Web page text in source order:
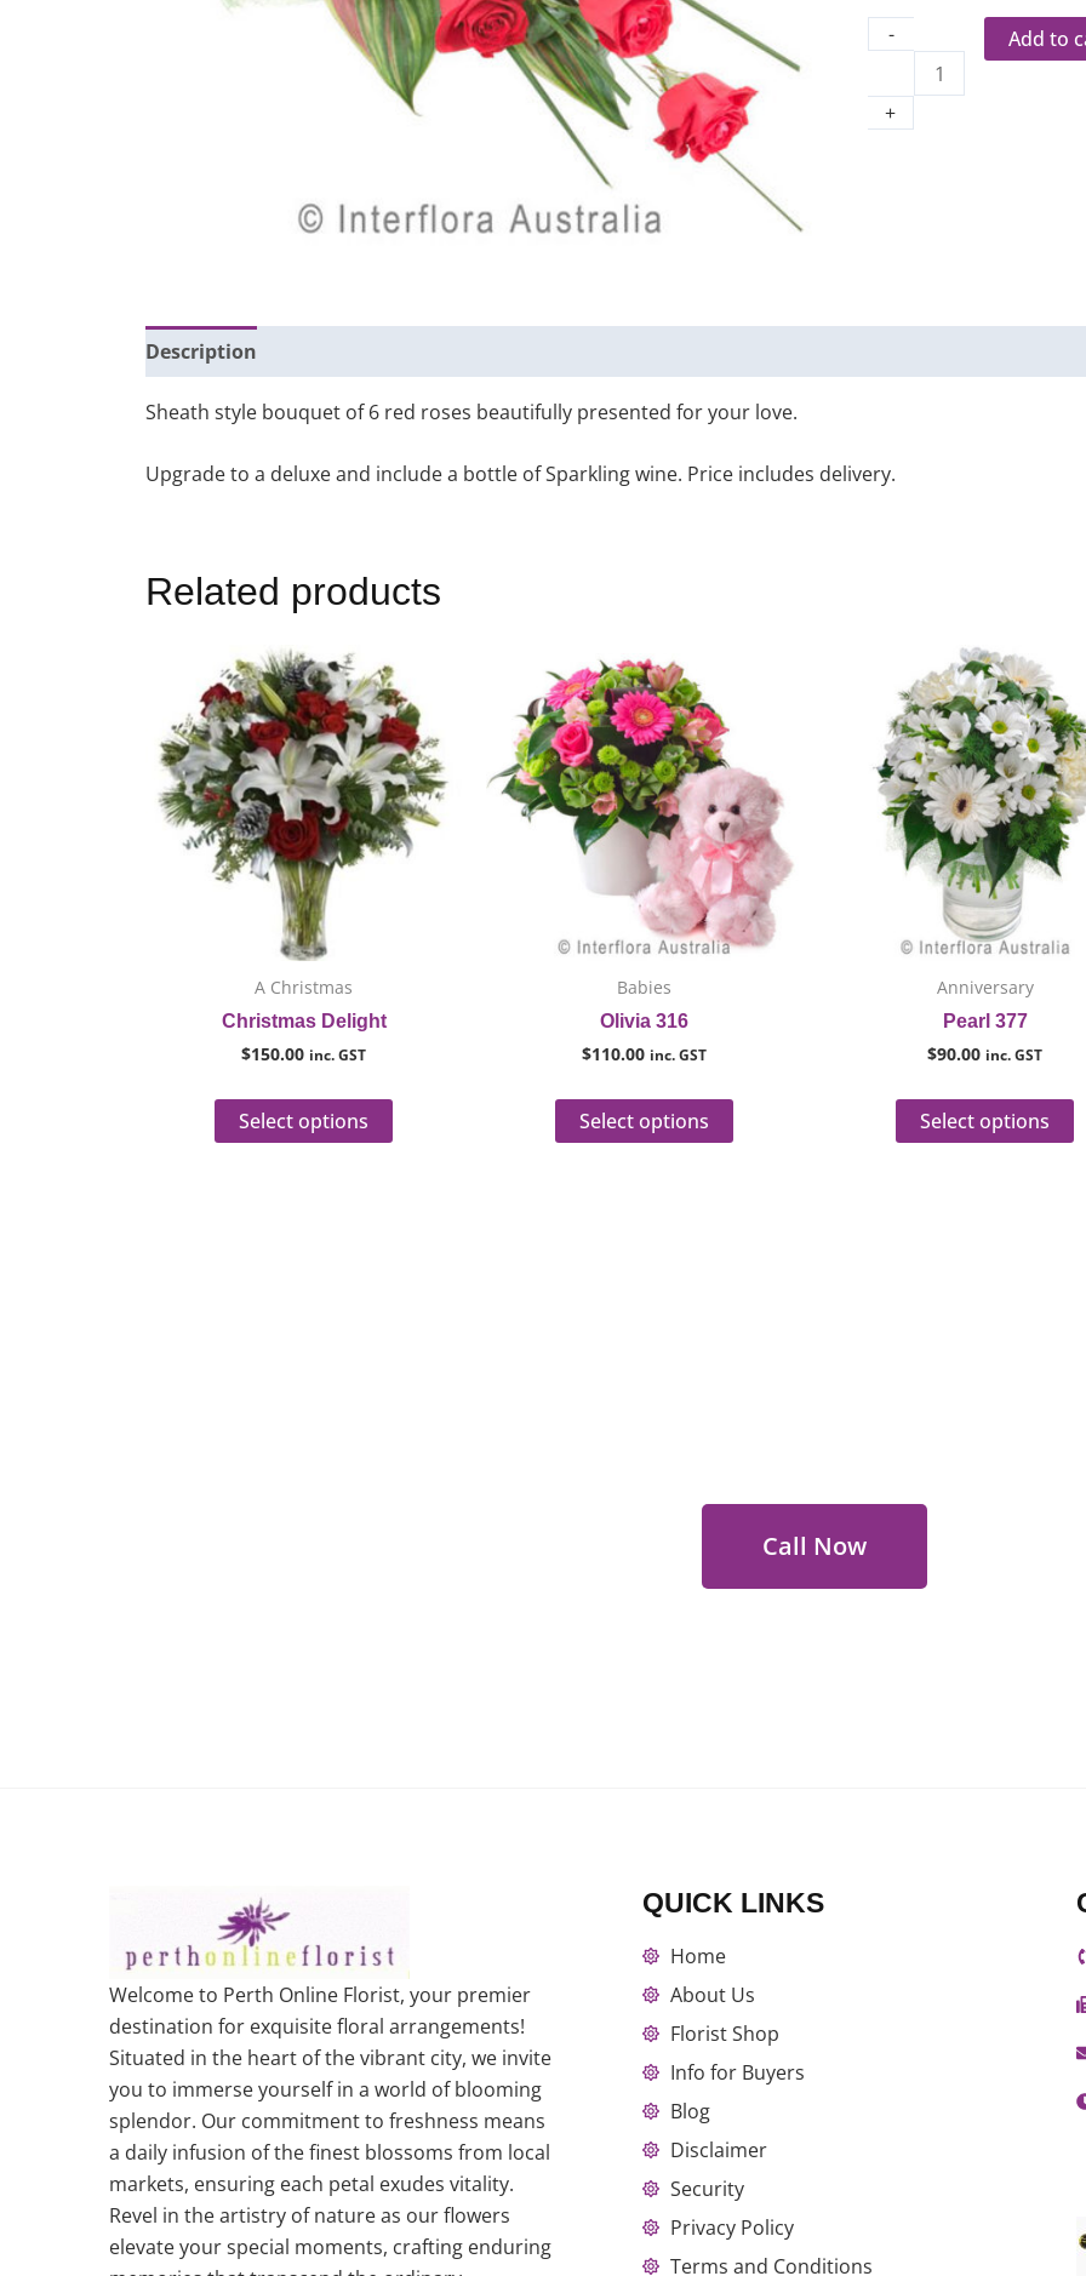
-
+
Add to
Description
Sheath style bouquet of 6 red roses beautifully presented for your love.
Upgrade to a deluxe and include a bottle of Sparkling wine. Price includes delivery.
Related products
A Christmas
Christmas Delight
$150.00 inc. GST
Select options
product
has
multiple
variants.
The
options
Babies
Olivia 316
$110.00 inc. GST
Select options
variants.
The
options
may
be
chosen
Anniversary
Pearl 377
$90.00 inc. GST
Select options
Call Now
Welcome to Perth Online Florist, your premier
destination for exquisite floral arrangements!
Situated in the heart of the vibrant city, we invite
you to immerse yourself in a world of blooming
splendor. Our commitment to freshness means
a daily infusion of the finest blossoms from local
markets, ensuring each petal exudes vitality.
Revel in the artistry of nature as our flowers
elevate your special moments, crafting enduring
QUICK LINKS
Home
About Us
Florist Shop
Info for Buyers
Blog
Disclaimer
Security
Privacy Policy
Terms and Conditions